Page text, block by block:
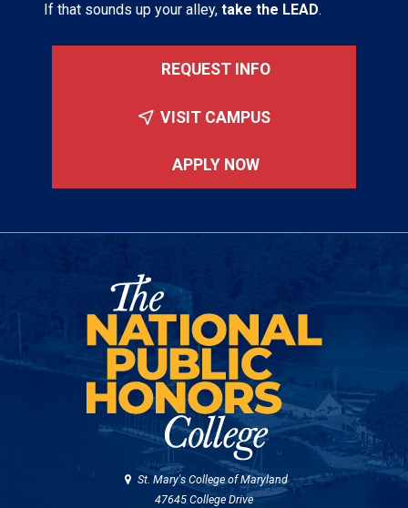
If that sounds up your alley, take the LEAD.
REQUEST INFO
VISIT CAMPUS
APPLY NOW
St. Mary's College of Maryland
47645 College Drive